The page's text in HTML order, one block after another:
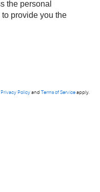
Privacy Policyand Terms of Serviceapply.